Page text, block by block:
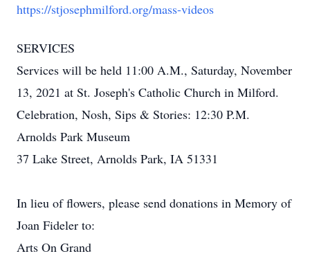
https://stjosephmilford.org/mass-videos
SERVICES
Services will be held 11:00 A.M., Saturday, November
13, 2021 at St. Joseph's Catholic Church in Milford.
Celebration, Nosh, Sips & Stories: 12:30 P.M.
Arnolds Park Museum
37 Lake Street, Arnolds Park, IA 51331
In lieu of flowers, please send donations in Memory of
Joan Fideler to:
Arts On Grand